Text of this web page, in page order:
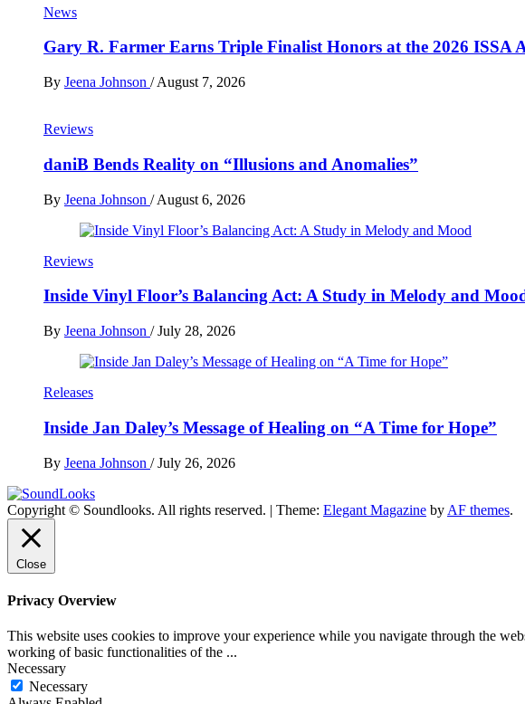
News
Gary R. Farmer Earns Triple Finalist Honors at the 2026 ISSA
By Jeena Johnson / August 7, 2026
Reviews
daniB Bends Reality on “Illusions and Anomalies”
By Jeena Johnson / August 6, 2026
Reviews
Inside Vinyl Floor’s Balancing Act: A Study in Melody and
By Jeena Johnson / July 28, 2026
Releases
Inside Jan Daley’s Message of Healing on “A Time for Hope”
By Jeena Johnson / July 26, 2026
SoundLooks
The Music Journal
Copyright © Soundlooks. All rights reserved. | Theme: Elegant Magazine by AF themes.
Close
Privacy Overview
This website uses cookies to improve your experience while you navigate through the
working of basic functionalities of the ...
Necessary
Necessary